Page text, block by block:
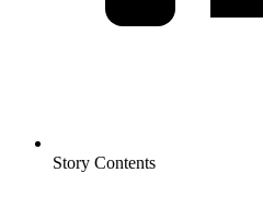
Story Contents